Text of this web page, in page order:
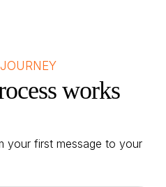
works
your first message to your